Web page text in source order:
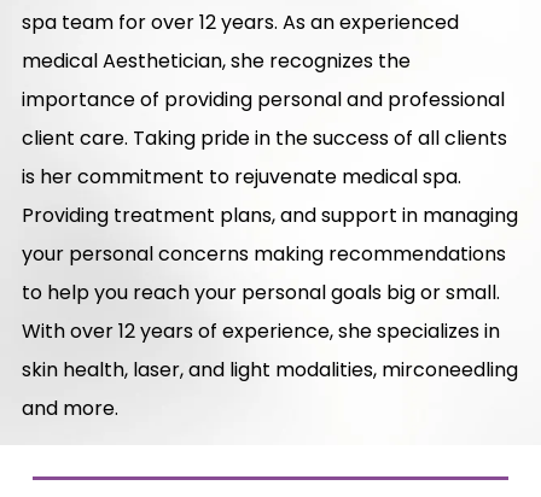
spa team for over 12 years. As an experienced
medical Aesthetician, she recognizes the
importance of providing personal and professional
client care. Taking pride in the success of all clients
is her commitment to rejuvenate medical spa.
Providing treatment plans, and support in managing
your personal concerns making recommendations
to help you reach your personal goals big or small.
With over 12 years of experience, she specializes in
skin health, laser, and light modalities, mirconeedling
and more.